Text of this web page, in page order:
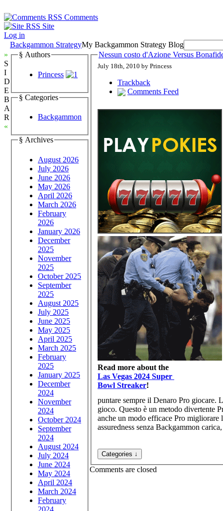
Comments
Site
Log in
Backgammon StrategyMy Backgammon Strategy Blog
»
S
I
D
E
B
A
R
«
§ Authors
Princess
§ Categories
Backgammon
§ Archives
August 2026
July 2026
June 2026
May 2026
April 2026
March 2026
February
2026
January 2026
December
2025
November
2025
October 2025
September
2025
August 2025
July 2025
June 2025
May 2025
April 2025
March 2025
February
2025
January 2025
December
2024
November
2024
October 2024
September
2024
August 2024
July 2024
June 2024
May 2024
April 2024
March 2024
February
2024
Nessun costo d'Azione Versus
July 18th, 2010 by Princess
Trackback
Comments Feed
Read more about the
Las Vegas 2024 Super
Bowl Streaker!
puntare sempre il Denaro Pro
gioco. Questo è un metodo divertente
anche un modo efficace Pro migliorare
assuredness senza Backgammon
Comments are closed